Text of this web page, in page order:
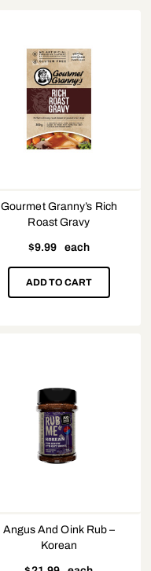
Gourmet Granny’s Rich
Roast Gravy
$9.99 each
ADD TO CART
Angus And Oink Rub –
Korean